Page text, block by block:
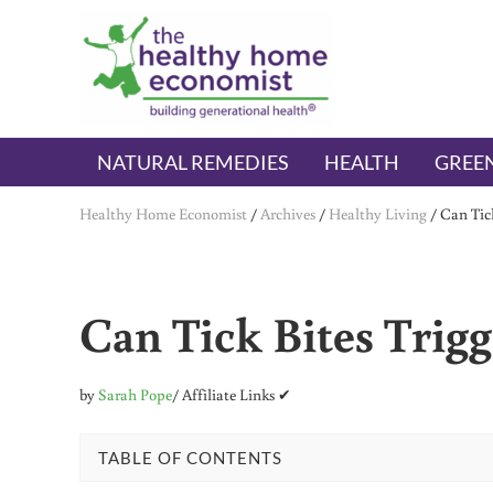
Skip to main content
Skip to header right navigation
Skip to after header navigation
Skip to site footer
The Healthy Home Economist
embrace your right to a lifetime of health
NATURAL REMEDIES HEALTH
Healthy Home Economist /Archives / Healthy Living /Can
Can Tick Bites
bySarah Pope/ Affiliate Links ✔
TABLE OF CONTENTS